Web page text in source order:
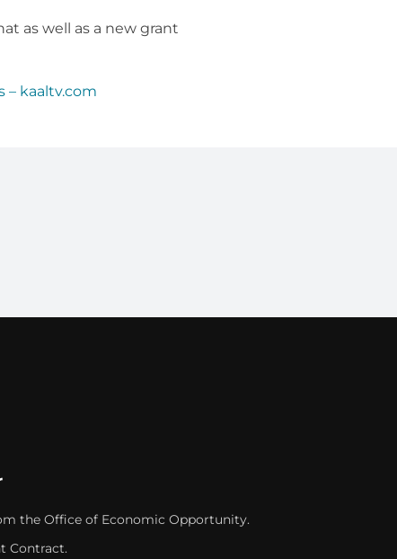
as well as a new grant
– kaaltv.com
the Office of Economic Opportunity.
Contract.